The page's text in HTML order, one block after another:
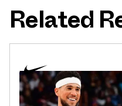
Related